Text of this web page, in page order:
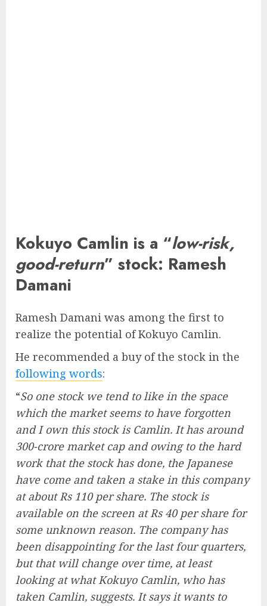
Kokuyo Camlin is a “low-risk,
good-return” stock: Ramesh
Damani
Ramesh Damani was among the first to
realize the potential of Kokuyo Camlin.
He recommended a buy of the stock in the
following words:
“So one stock we tend to like in the space
which the market seems to have forgotten
and I own this stock is Camlin. It has around
300-crore market cap and owing to the hard
work that the stock has done, the Japanese
have come and taken a stake in this company
at about Rs 110 per share. The stock is
available on the screen at Rs 40 per share for
some unknown reason. The company has
been disappointing for the last four quarters,
but that will change over time, at least
looking at what Kokuyo Camlin, who has
taken Camlin, suggests. It says it wants to